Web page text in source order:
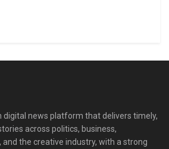
digital news platform that delivers timely,
across politics, business,
the creative industry, with a strong